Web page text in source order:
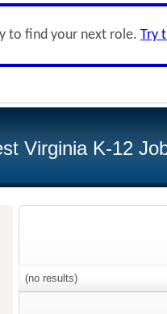
to find your next role. Try
Virginia K-12
(no results)